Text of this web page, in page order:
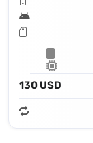
130 USD